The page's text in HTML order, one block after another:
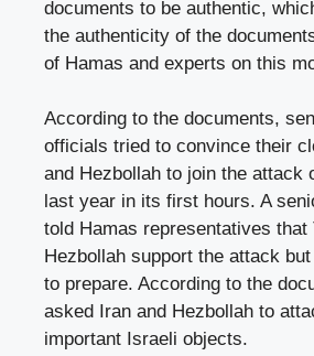
documents to be authentic,
the authenticity of the
of Hamas and experts on this
According to the documents,
officials tried to convince their
and Hezbollah to join the attack
last year in its first hours. A
told Hamas representatives that
Hezbollah support the attack
to prepare. According to the
asked Iran and Hezbollah to
important Israeli objects.